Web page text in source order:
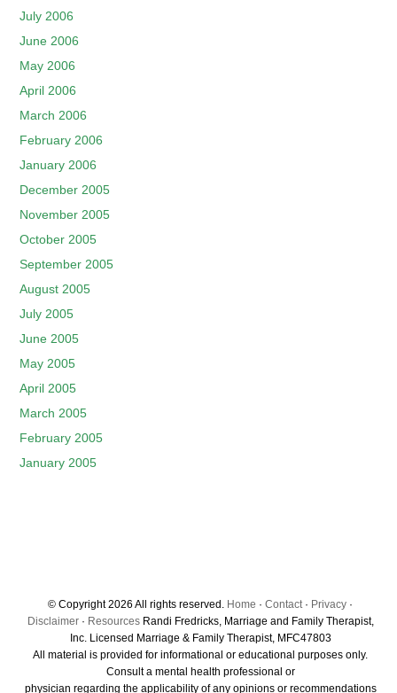
July 2006
June 2006
May 2006
April 2006
March 2006
February 2006
January 2006
December 2005
November 2005
October 2005
September 2005
August 2005
July 2005
June 2005
May 2005
April 2005
March 2005
February 2005
January 2005
© Copyright 2026 All rights reserved. Home · Contact· Privacy ·
Disclaimer· ResourcesRandi Fredricks, Marriage and Family Therapist,
Inc. Licensed Marriage & Family Therapist, MFC47803
All material is provided for informational or educational purposes only.
Consult a mental health professional or
physician regarding the applicability of any opinions or recommendations